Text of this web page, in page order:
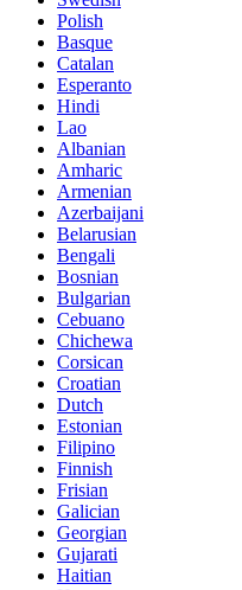
Polish
Basque
Catalan
Esperanto
Hindi
Lao
Albanian
Amharic
Armenian
Azerbaijani
Belarusian
Bengali
Bosnian
Bulgarian
Cebuano
Chichewa
Corsican
Croatian
Dutch
Estonian
Filipino
Finnish
Frisian
Galician
Georgian
Gujarati
Haitian